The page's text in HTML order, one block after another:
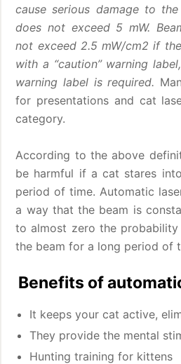
cause serious damage to
does not exceed 5 mW.
not exceed 2.5 mW/cm2 if
with a “caution” warning
warning label is required.
for presentations and cat
category.
According to the above
be harmful if a cat stares
period of time. Automatic
a way that the beam is
to almost zero the
the beam for a long period of
Benefits of
It keeps your cat active,
They provide the mental
Hunting training for kittens